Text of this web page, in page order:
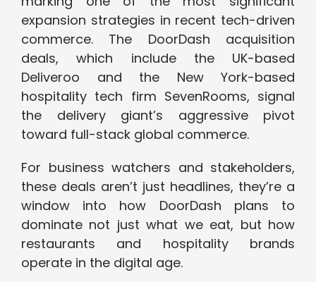
expansion strategies in recent tech-driven
commerce. The DoorDash acquisition
deals, which include the UK-based
Deliveroo and the New York-based
hospitality tech firm SevenRooms, signal
the delivery giant’s aggressive pivot
toward full-stack global commerce.
For business watchers and stakeholders,
these deals aren’t just headlines, they’re a
window into how DoorDash plans to
dominate not just what we eat, but how
restaurants and hospitality brands
operate in the digital age.